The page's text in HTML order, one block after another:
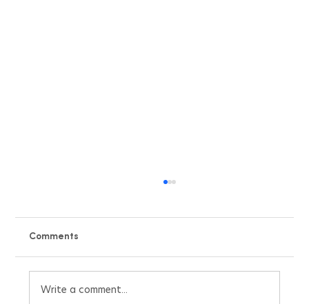
Comments
Write a comment...